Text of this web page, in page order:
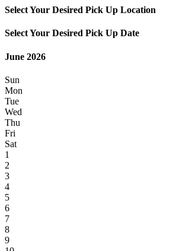
Select Your Desired Pick Up Location
Select Your Desired Pick Up Date
June 2026
Sun
Mon
Tue
Wed
Thu
Fri
Sat
1
2
3
4
5
6
7
8
9